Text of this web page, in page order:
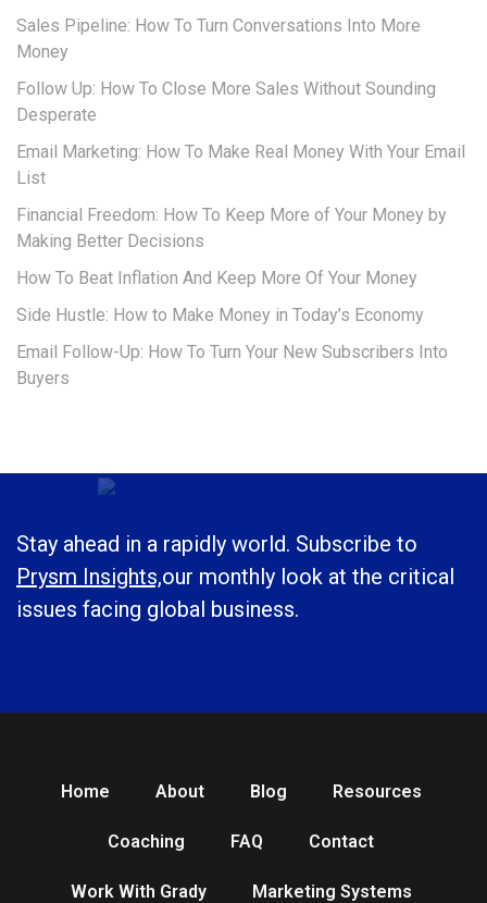
Sales Pipeline: How To Turn Conversations Into More
Money
Follow Up: How To Close More Sales Without Sounding
Desperate
Email Marketing: How To Make Real Money With Your Email
List
Financial Freedom: How To Keep More of Your Money by
Making Better Decisions
How To Beat Inflation And Keep More Of Your Money
Side Hustle: How to Make Money in Today’s Economy
Email Follow-Up: How To Turn Your New Subscribers Into
Buyers
Stay ahead in a rapidly world. Subscribe to
Prysm Insights,our monthly look at the critical
issues facing global business.
Home About Blog Resources
Coaching FAQ Contact
Work With Grady Marketing Systems